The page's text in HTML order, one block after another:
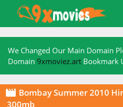
content
We Changed Our Main Domain
Domain 9xmoviez.art Bookmark
 Bombay Summer 2010
300mb